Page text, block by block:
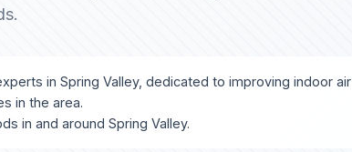
in Spring Valley, dedicated to improving indoor air
in the area.
in and around Spring Valley.